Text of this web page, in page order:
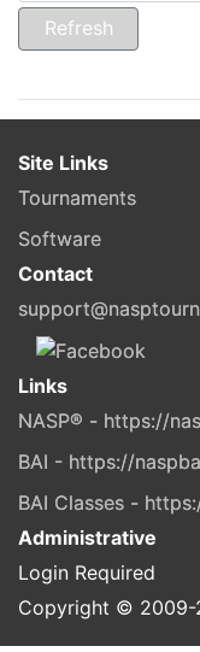
Site Links
Tournaments
Software
Contact
Links
NASP® - https://
BAI - https://
BAI Classes -
Administrative
Login Required
Copyright © 2009-